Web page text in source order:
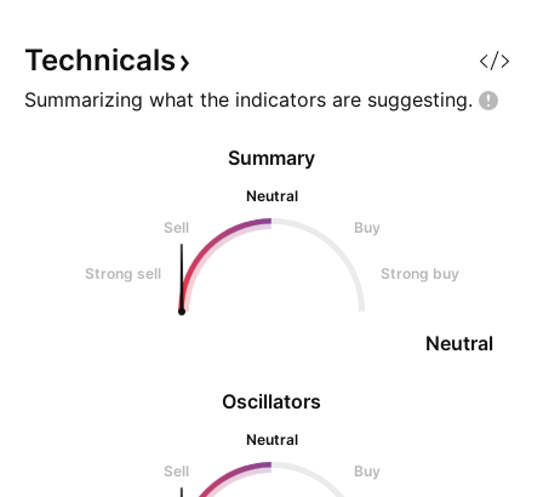
up to 20$ on the long run. good
time to buy
Technicals
Summarizing what the indicators are suggesting.
Oscillators
Neutral
Sell
Buy
Summary
Neutral
Sell
Buy
Strong sell Strong buy
Neutral